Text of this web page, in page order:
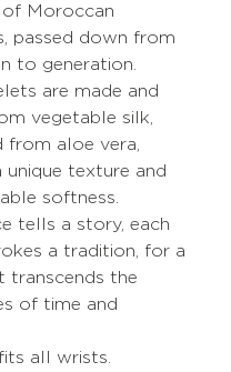
Moroccan
passed down from
to generation.
are made and
vegetable silk,
from aloe vera,
unique texture and
softness.
tells a story, each
a tradition, for a
transcends the
of time and
all wrists.